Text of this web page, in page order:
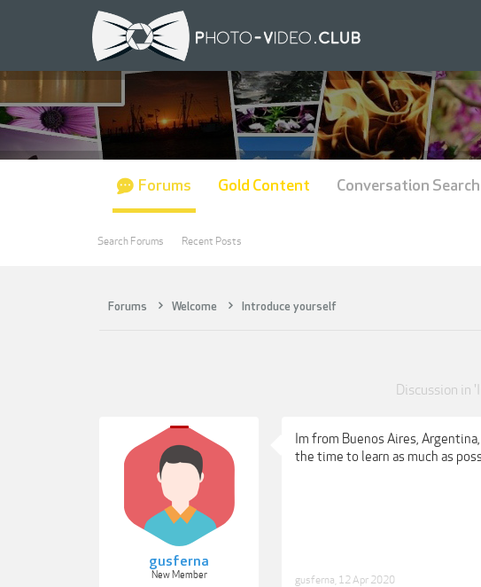
Forums Welcome Introduce yourself
Discussion in '
gusferna
New Member
Im from Buenos Aires,
the time to learn as much as
gusferna 12 Apr 2020
Forums
Search Forums Recent Posts
Gold Content Conversation Search